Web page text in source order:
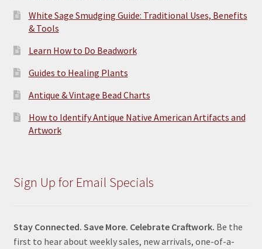
White Sage Smudging Guide: Traditional Uses, Benefits
& Tools
Learn How to Do Beadwork
Guides to Healing Plants
Antique & Vintage Bead Charts
How to Identify Antique Native American Artifacts and
Artwork
Sign Up for Email Specials
Stay Connected. Save More. Celebrate Craftwork. Be the
first to hear about weekly sales, new arrivals, one-of-a-